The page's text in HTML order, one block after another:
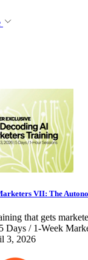
VII: The
that gets
Days / 1-Week
3, 2026